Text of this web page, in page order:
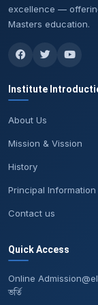
excellence —
Masters education.
Institute
About Us
Mission & Vission
History
Principal Information
Contact us
Quick Access
Online
ভর্তি